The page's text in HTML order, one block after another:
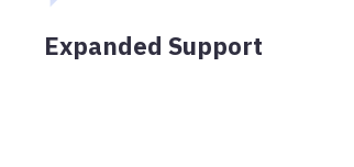
Expanded Support